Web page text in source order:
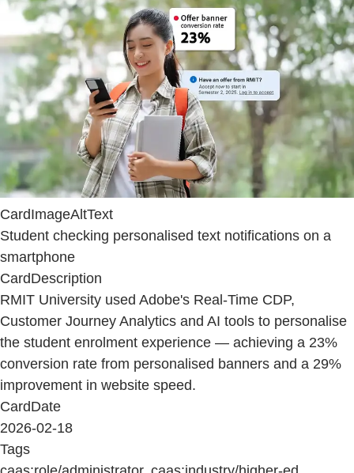
CardImageAltText
Student checking personalised text notifications on a
smartphone
CardDescription
RMIT University used Adobe's Real-Time CDP,
Customer Journey Analytics and AI tools to personalise
the student enrolment experience — achieving a 23%
conversion rate from personalised banners and a 29%
improvement in website speed.
CardDate
2026-02-18
Tags